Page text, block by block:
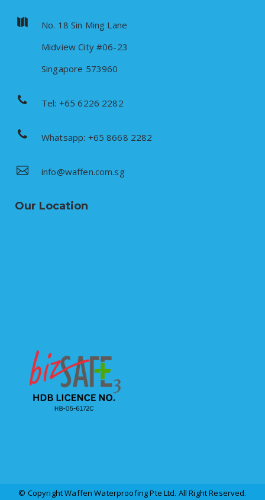
No. 18 Sin Ming Lane
Midview City #06-23
Singapore 573960
Tel: +65 6226 2282
Whatsapp: +65 8668 2282
info@waffen.com.sg
Our Location
© Copyright Waffen Waterproofing Pte Ltd. All Right Reserved.